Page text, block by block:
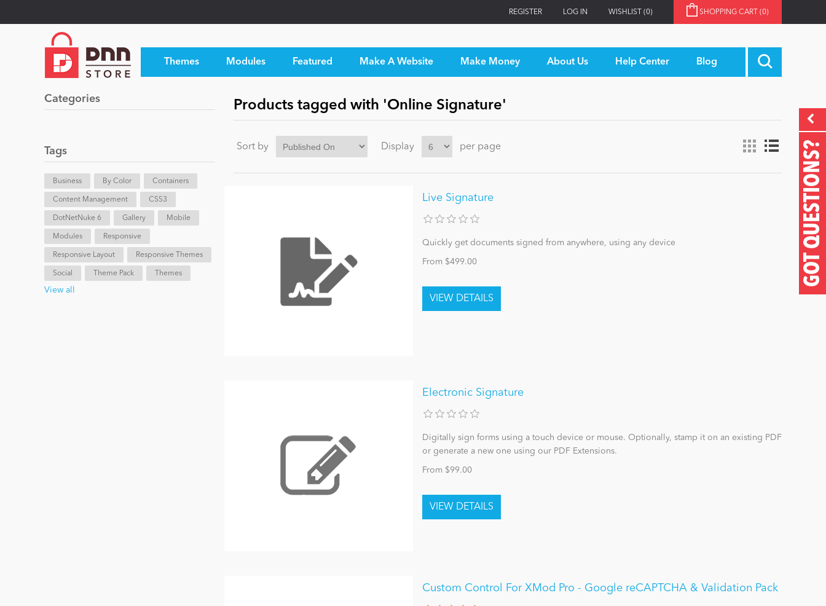
REGISTER LOG IN WISHLIST (0) SHOPPING CART (0)
Themes Modules Featured Make A Website Make Money About Us Help Center Blog
GOT QUESTIONS?
Categories
Tags
Business By Color Containers
Content Management CSS3
DotNetNuke 6 Gallery Mobile
Modules Responsive
Responsive Layout Responsive Themes
Social Theme Pack Themes
View all
Products tagged with 'Online Signature'
Sort by Display per page
Live Signature
Quickly get documents signed from anywhere, using any device
From $499.00
Electronic Signature
Digitally sign forms using a touch device or mouse. Optionally, stamp it on an existing PDF
or generate a new one using our PDF Extensions.
From $99.00
Custom Control For XMod Pro - Google reCAPTCHA & Validation Pack